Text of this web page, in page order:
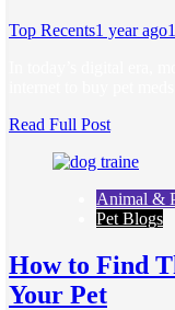
Top Recents1 year ago
Read Full Post
Animal &
Pet Blogs
How to Find
Your Pet